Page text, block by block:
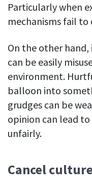
See all features
Workforce
Shift scheduling
Plan and manage
Absence calendar
See who’s sick, on
Attendance
See how much
Employee
Easily find another
Particularly when
mechanisms fail to
On the other hand,
can be easily
environment.
balloon into
grudges can be
opinion can lead
unfairly.
Cancel